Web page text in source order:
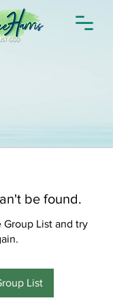
be found.
Group List and try
List